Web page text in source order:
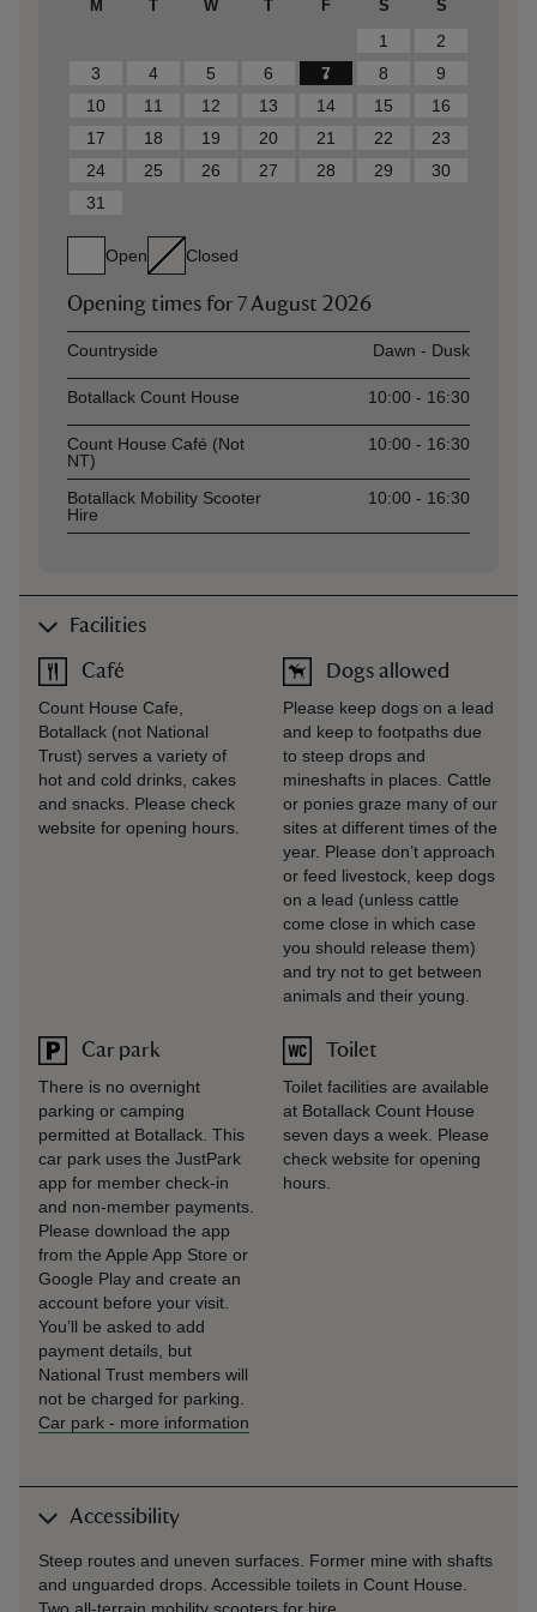
M T W T F S S
1
2
3
4 5 6 7 8
9
10
11 12 13 14 15
16
17
18 19 20 21 22
23
24
25 26 27 28 29
30
31
Open Closed
Opening times for 7 August 2026
AssetOpening time
Countryside Dawn - Dusk
Botallack Count House 10:00 - 16:30
Count House Café (Not
NT)
10:00 - 16:30
Botallack Mobility Scooter
Hire
10:00 - 16:30
Facilities
Café
Count House Cafe,
Botallack (not National
Trust) serves a variety of
hot and cold drinks, cakes
and snacks. Please check
website for opening hours.
Car park
There is no overnight
parking or camping
permitted at Botallack. This
car park uses the JustPark
app for member check-in
and non-member payments.
Please download the app
from the Apple App Store or
Google Play and create an
account before your visit.
You’ll be asked to add
payment details, but
National Trust members will
not be charged for parking.
Car park - more information
Dogs allowed
Please keep dogs on a lead
and keep to footpaths due
to steep drops and
mineshafts in places. Cattle
or ponies graze many of our
sites at different times of the
year. Please don’t approach
or feed livestock, keep dogs
on a lead (unless cattle
come close in which case
you should release them)
and try not to get between
animals and their young.
Toilet
Toilet facilities are available
at Botallack Count House
seven days a week. Please
check website for opening
hours.
Accessibility
Steep routes and uneven surfaces. Former mine with shafts
and unguarded drops. Accessible toilets in Count House.